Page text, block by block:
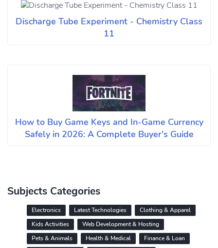
Discharge Tube Experiment - Chemistry Class
11
How to Buy Game Keys and In-Game Currency
Safely in 2026: A Complete Buyer's Guide
Subjects Categories
Electronics Latest Technologies
Clothing & Apparel
Kids Activities
Web Development & Hosting
Pets & Animals
Health & Medical
Finance & Loan